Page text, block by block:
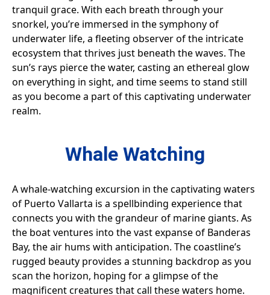
tranquil grace. With each breath through your
snorkel, you’re immersed in the symphony of
underwater life, a fleeting observer of the intricate
ecosystem that thrives just beneath the waves. The
sun’s rays pierce the water, casting an ethereal glow
on everything in sight, and time seems to stand still
as you become a part of this captivating underwater
realm.
Whale Watching
A whale-watching excursion in the captivating waters
of Puerto Vallarta is a spellbinding experience that
connects you with the grandeur of marine giants. As
the boat ventures into the vast expanse of Banderas
Bay, the air hums with anticipation. The coastline’s
rugged beauty provides a stunning backdrop as you
scan the horizon, hoping for a glimpse of the
magnificent creatures that call these waters home.